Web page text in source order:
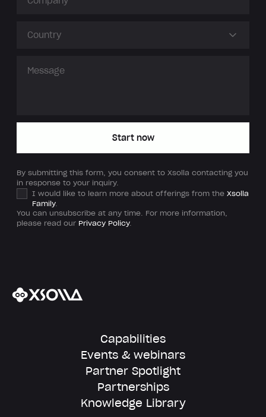
Country
Start now
By submitting this form, you consent to Xsolla contacting you
in response to your inquiry.
I would like to learn more about offerings from the Xsolla
Family.
You can unsubscribe at any time. For more information,
please read our Privacy Policy.
Capabilities
Events & webinars
Partner Spotlight
Partnerships
Knowledge Library